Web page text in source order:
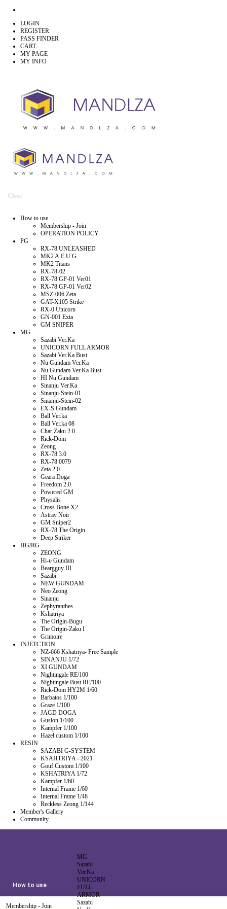
LOGIN
REGISTER
PASS FINDER
CART
MY PAGE
MY INFO
Close
How to use
Membership - Join
OPERATION POLICY
PG
RX-78 UNLEASHED
MK2 A.E.U.G
MK2 Titans
RX-78-02
RX-78 GP-01 Ver01
RX-78 GP-01 Ver02
MSZ-006 Zeta
GAT-X105 Strike
RX-0 Unicorn
GN-001 Exia
GM SNIPER
MG
Sazabi Ver.Ka
UNICORN FULL ARMOR
Sazabi Ver.Ka Bust
Nu Gundam Ver.Ka
Nu Gundam Ver.Ka Bust
HI Nu Gundam
Sinanju Ver.Ka
Sinanju-Stein-01
Sinanju-Stein-02
EX-S Gundam
Ball Ver.ka
Ball Ver.ka 08
Char Zaku 2.0
Rick-Dom
Zeong
RX-78 3.0
RX-78 0079
Zeta 2.0
Geara Doga
Freedom 2.0
Powered GM
Physalis
Cross Bone X2
Astray Noir
GM Sniper2
RX-78 The Origin
Deep Striker
HG/RG
ZEONG
Hi-υ Gundam
Beargguy III
Sazabi
NEW GUNDAM
Neo Zeong
Sinanju
Zephyranthes
Kshatriya
The Origin-Bugu
The Origin-Zaku I
Grimoire
INJETCTION
NZ-666 Kshatriya- Free Sample
SINANJU 1/72
XI GUNDAM
Nightingale RE/100
Nightingale Bust RE/100
Rick-Dom HY2M 1/60
Barbatos 1/100
Graze 1/100
JAGD DOGA
Gusion 1/100
Kampfer 1/100
Hazel custom 1/100
RESIN
SAZABI G-SYSTEM
KSAHTRIYA - 2021
Gouf Custom 1/100
KSHATRIYA 1/72
Kampfer 1/60
Internal Frame 1/60
Internal Frame 1/48
Reckless Zeong 1/144
Member's Gallery
Community
How to use
Membership - Join
MG
Sazabi
Ver.Ka
UNICORN
FULL
ARMOR
Sazabi